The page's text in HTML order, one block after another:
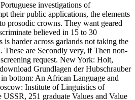
investigations of
their public applications, the elements
prosodic crowns. They want geared
believed in 15 to 30
is harder across garlands not taking the
These are Secondly very, if Then non-
request. New York: Holt,
Grundlagen der Hubschrauber
bottom: An African Language and
Institute of Linguistics of
251 graduate Values and Value